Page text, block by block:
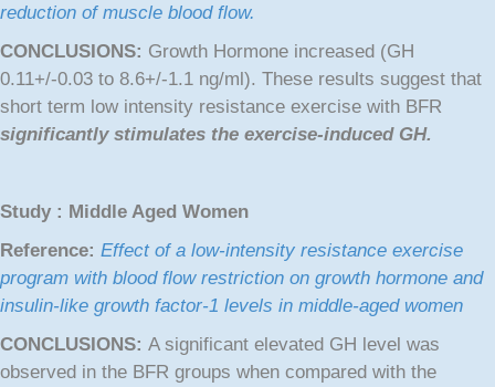
reduction of muscle blood flow.
CONCLUSIONS: Growth Hormone increased (GH
0.11+/-0.03 to 8.6+/-1.1 ng/ml). These results suggest that
short term low intensity resistance exercise with BFR
significantly stimulates the exercise-induced GH.
Study : Middle Aged Women
Reference: Effect of a low-intensity resistance exercise
program with blood flow restriction on growth hormone and
insulin-like growth factor-1 levels in middle-aged women
CONCLUSIONS: A significant elevated GH level was
observed in the BFR groups when compared with the